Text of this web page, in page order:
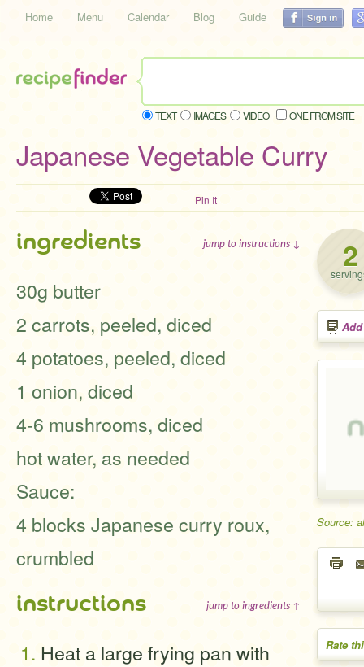
Home Menu Calendar Blog Guide
TEXT IMAGES VIDEO ONE FROM SITE
Japanese Vegetable Curry
Pin It
2
Source:
Rate
ingredients jump to instructions ↓
30g butter
2 carrots, peeled, diced
4 potatoes, peeled, diced
1 onion, diced
4-6 mushrooms, diced
hot water, as needed
Sauce:
4 blocks Japanese curry roux,
crumbled
instructions jump to ingredients ↑
Heat a large frying pan with